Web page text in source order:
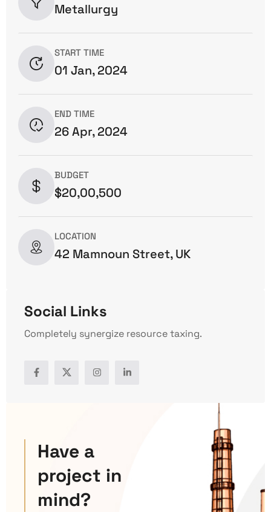
Metallurgy
START TIME
01 Jan, 2024
END TIME
26 Apr, 2024
BUDGET
$20,00,500
LOCATION
42 Mamnoun Street, UK
Social Links
Completely synergize resource taxing.
Have a
project in
mind?